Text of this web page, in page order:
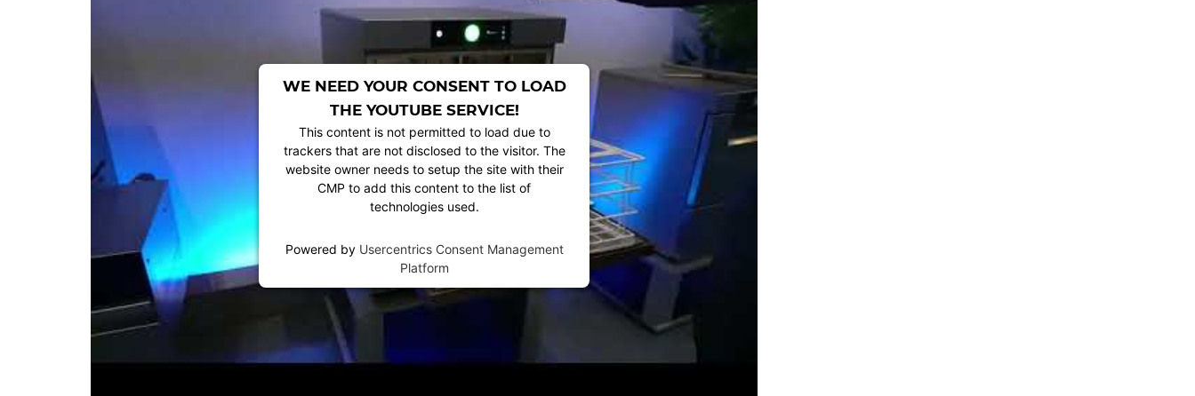
WE NEED YOUR CONSENT TO LOAD
THE YOUTUBE SERVICE!
This content is not permitted to load due to
trackers that are not disclosed to the visitor. The
website owner needs to setup the site with their
CMP to add this content to the list of
technologies used.
Powered by Usercentrics Consent Management
Platform